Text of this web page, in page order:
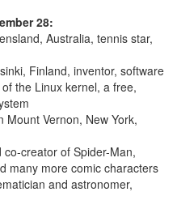
28:
Australia, tennis star,
Finland, inventor, software
the Linux kernel, a free,
Mount Vernon, New York,
creator of Spider-Man,
many more comic characters
and astronomer,